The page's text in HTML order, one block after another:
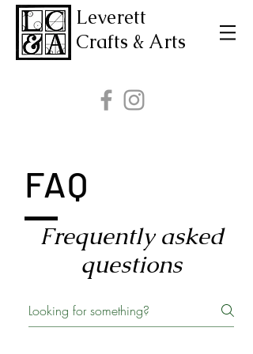
Leverett
Crafts & Arts
FAQ
Frequently asked
questions